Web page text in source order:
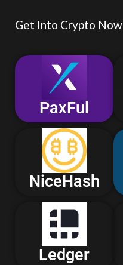
Get Into Crypto Now
PaxFul
NiceHash
Ledger